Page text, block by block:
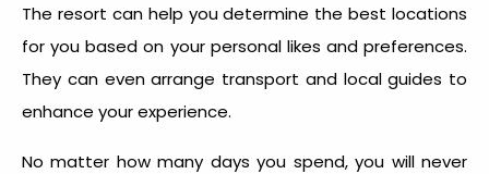
The resort can help you determine the best locations
for you based on your personal likes and preferences.
They can even arrange transport and local guides to
enhance your experience.
No matter how many days you spend, you will never